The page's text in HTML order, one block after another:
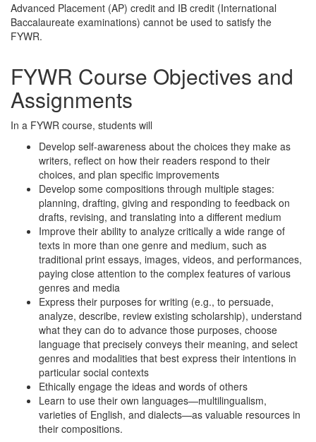
Advanced Placement (AP) credit and IB credit (International
Baccalaureate examinations) cannot be used to satisfy the
FYWR.
FYWR Course Objectives and
Assignments
In a FYWR course, students will
Develop self-awareness about the choices they make as
writers, reflect on how their readers respond to their
choices, and plan specific improvements
Develop some compositions through multiple stages:
planning, drafting, giving and responding to feedback on
drafts, revising, and translating into a different medium
Improve their ability to analyze critically a wide range of
texts in more than one genre and medium, such as
traditional print essays, images, videos, and performances,
paying close attention to the complex features of various
genres and media
Express their purposes for writing (e.g., to persuade,
analyze, describe, review existing scholarship), understand
what they can do to advance those purposes, choose
language that precisely conveys their meaning, and select
genres and modalities that best express their intentions in
particular social contexts
Ethically engage the ideas and words of others
Learn to use their own languages—multilingualism,
varieties of English, and dialects—as valuable resources in
their compositions.